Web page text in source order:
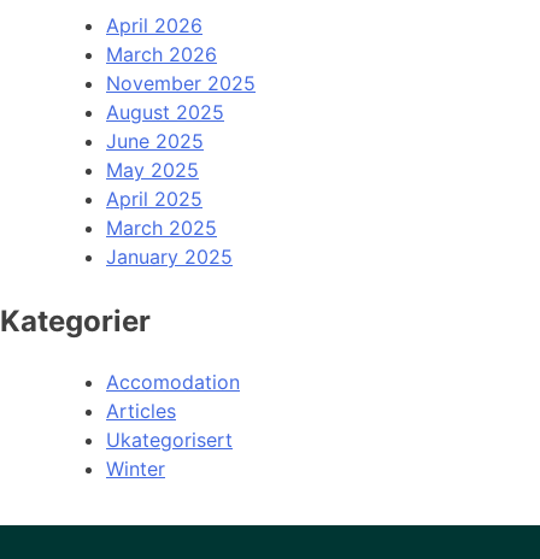
April 2026
March 2026
November 2025
August 2025
June 2025
May 2025
April 2025
March 2025
January 2025
Kategorier
Accomodation
Articles
Ukategorisert
Winter